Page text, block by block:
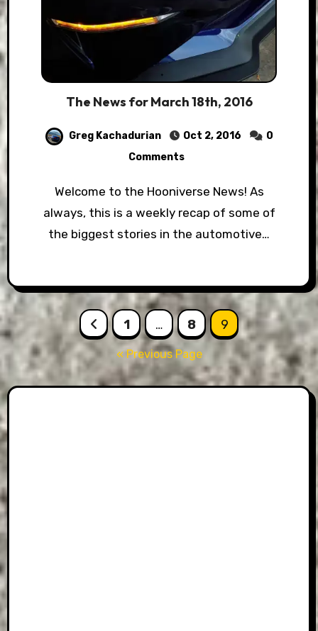
The News for March 18th, 2016
Greg Kachadurian Oct 2, 2016
0
Comments
Welcome to the Hooniverse News! As
always, this is a weekly recap of some of
the biggest stories in the automotive…
Posts
pagination
1 … 8 9
« Previous Page